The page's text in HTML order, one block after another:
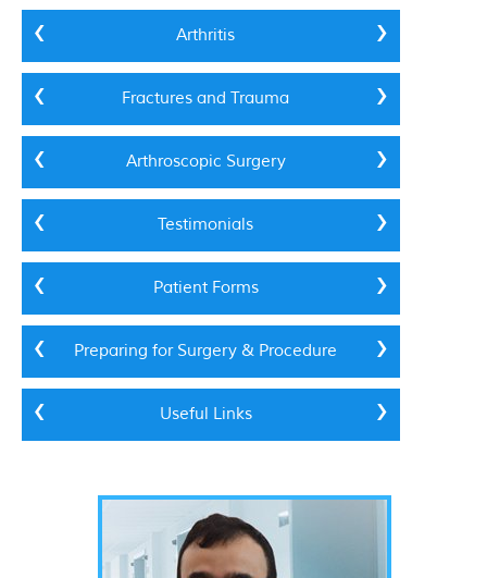
Arthritis
Fractures and Trauma
Arthroscopic Surgery
Testimonials
Patient Forms
Preparing for Surgery & Procedure
Useful Links